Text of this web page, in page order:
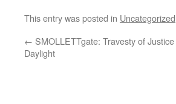
This entry was posted in Uncategorized
← SMOLLETTgate: Travesty of
Daylight